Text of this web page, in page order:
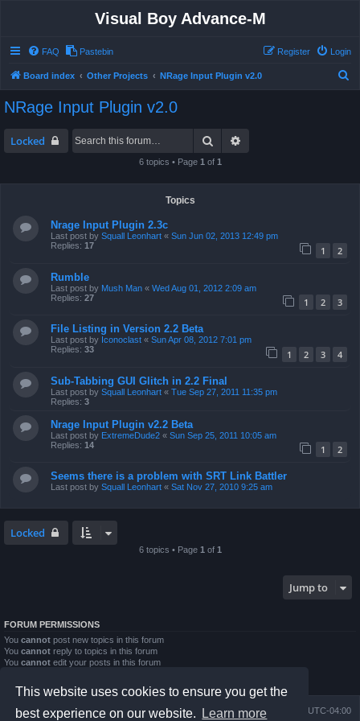
This website uses cookies to ensure you get the
best experience on our website.
Learn more
Visual Boy Advance-M
FAQ Pastebin Login
Register
Board index Other Projects NRage Input Plugin v2.0
NRage Input Plugin v2.0
Locked Search
6 topics • Page 1 of 1
Topics
Nrage Input Plugin 2.3c
Last post by Squall Leonhart « Sun Jun 02, 2013 12:49 pm
Replies: 17 1 2
Rumble
Last post by Mush Man « Wed Aug 01, 2012 2:09 am
Replies: 27 1 2 3
File Listing in Version 2.2 Beta
Last post by Iconoclast « Sun Apr 08, 2012 7:01 pm
Replies: 33 1 2 3 4
Sub-Tabbing GUI Glitch in 2.2 Final
Last post by Squall Leonhart « Tue Sep 27, 2011 11:35 pm
Replies: 3
Nrage Input Plugin v2.2 Beta
Last post by ExtremeDude2 « Sun Sep 25, 2011 10:05 am
Replies: 14 1 2
Seems there is a problem with SRT Link Battler
Last post by Squall Leonhart « Sat Nov 27, 2010 9:25 am
Locked
6 topics • Page 1 of 1
Jump to
FORUM PERMISSIONS
You cannot post new topics in this forum
You cannot reply to topics in this forum
You cannot edit your posts in this forum
Youcannot post attachments in this forum
Board index All times are UTC-04:00
Delete cookies
Contact us